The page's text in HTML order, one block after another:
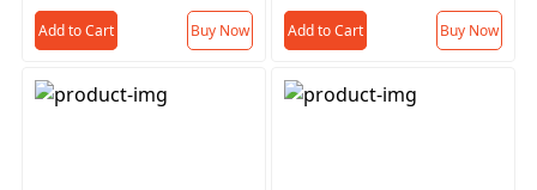
Add to Cart Buy Now Add to Cart Buy Now